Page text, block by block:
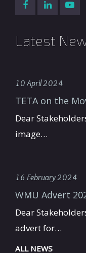
Latest
10 April 2024
TETA on the
Dear
image…
16 February 2024
WMU Advert
Dear
advert for…
ALL NEWS